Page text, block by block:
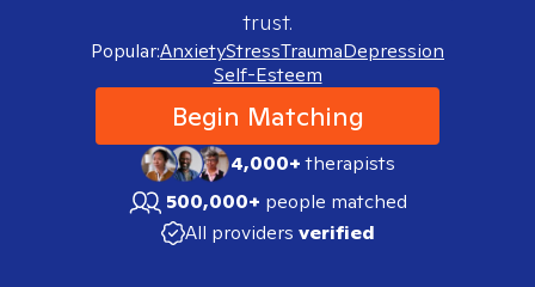
trust.
Popular:AnxietyStressTraumaDepression
Self-Esteem
Begin Matching
4,000+therapists
500,000+ people matched
All providers verified